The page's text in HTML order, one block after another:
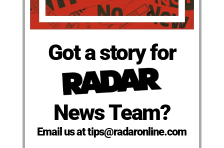
Got a story for
News Team?
Email us at tips@radaronline.com